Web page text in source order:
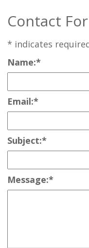
Contact
* indicates
Name:*
Email:*
Subject:*
Message:*